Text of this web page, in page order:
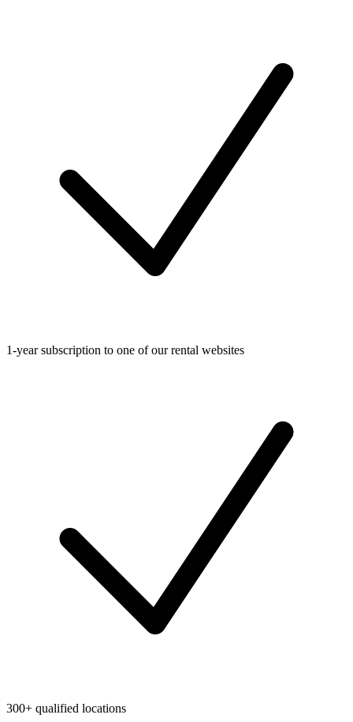
1-year subscription to one of our rental websites
300+ qualified locations